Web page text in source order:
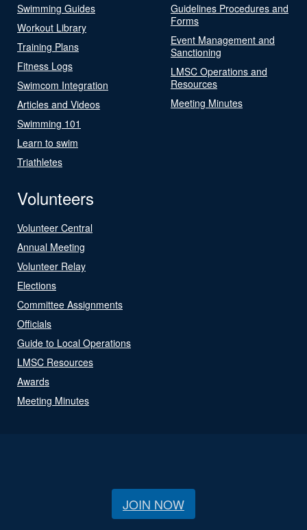
Swimming Guides
Workout Library
Training Plans
Fitness Logs
Swimcom Integration
Articles and Videos
Swimming 101
Learn to swim
Triathletes
Guidelines Procedures and
Forms
Event Management and
Sanctioning
LMSC Operations and
Resources
Meeting Minutes
Volunteers
Volunteer Central
Annual Meeting
Volunteer Relay
Elections
Committee Assignments
Officials
Guide to Local Operations
LMSC Resources
Awards
Meeting Minutes
JOIN NOW